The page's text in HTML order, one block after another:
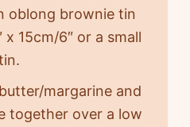
oblong brownie tin
x 15cm/6″ or a small
margarine and
together over a low